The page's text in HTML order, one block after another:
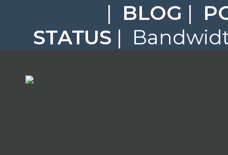
| BLOG |
STATUS |